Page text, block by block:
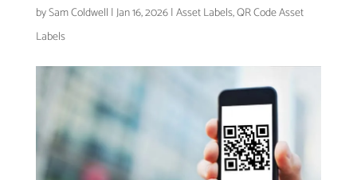
bySam Coldwell |Jan 16, 2026|Asset Labels,QR Code Asset
Labels